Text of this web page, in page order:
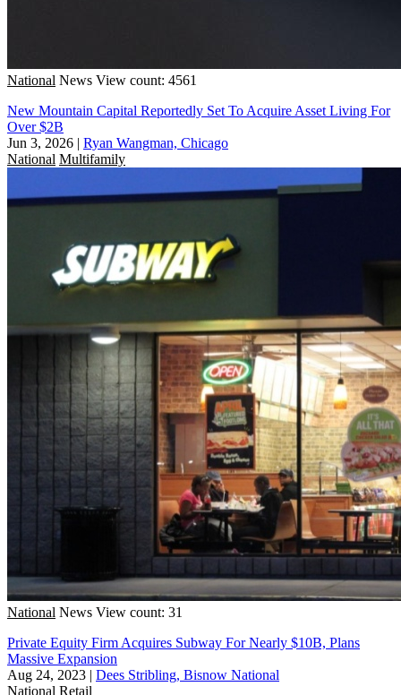
National News View count: 4561
New Mountain Capital Reportedly Set To Acquire Asset Living For
Over $2B
Jun 3, 2026 | Ryan Wangman, Chicago
National Multifamily
National News View count: 31
Private Equity Firm Acquires Subway For Nearly $10B, Plans
Massive Expansion
Aug 24, 2023 | Dees Stribling, Bisnow National
National Retail